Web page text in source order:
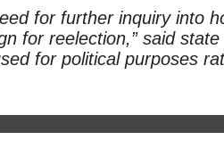
for further inquiry into
for reelection,” said
for political purposes